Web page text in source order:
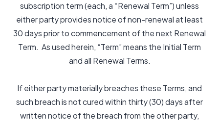
subscription term (each, a “Renewal Term”) unless
either party provides notice of non-renewal at least
30 days prior to commencement of the next Renewal
Term. As used herein, “Term” means the Initial Term
and all Renewal Terms.
If either party materially breaches these Terms, and
such breach is not cured within thirty (30) days after
written notice of the breach from the other party,